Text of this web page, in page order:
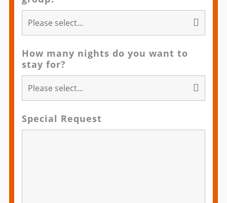
How many nights do you want to
stay for?
Special Request